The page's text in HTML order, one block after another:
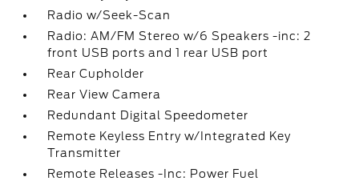
Radio w/Seek-Scan
Radio: AM/FM Stereo w/6 Speakers -inc: 2
front USB ports and 1 rear USB port
Rear Cupholder
Rear View Camera
Redundant Digital Speedometer
Remote Keyless Entry w/Integrated Key
Transmitter
Remote Releases -Inc: Power Fuel